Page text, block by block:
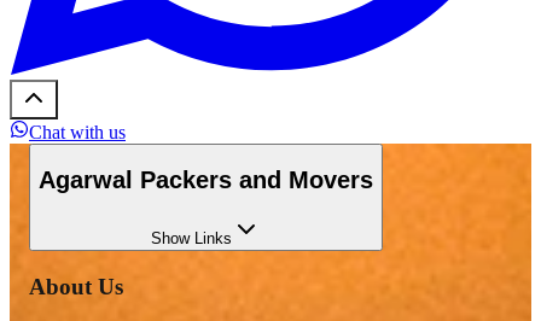
Chat with us
Agarwal Packers and Movers
ShowLinks
About Us